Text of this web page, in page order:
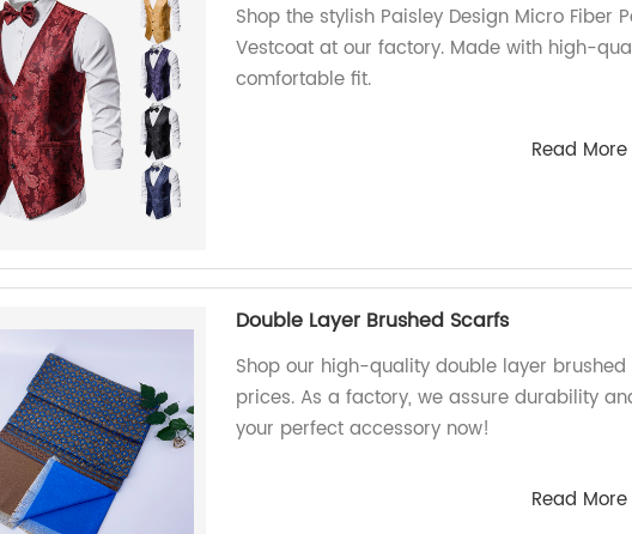
Shop the stylish Paisley Design Micro Fiber
Vestcoat at our factory. Made with high-
comfortable fit.
Read More
Double Layer Brushed Scarfs
Shop our high-quality double layer
prices. As a factory, we assure durability
your perfect accessory now!
Read More